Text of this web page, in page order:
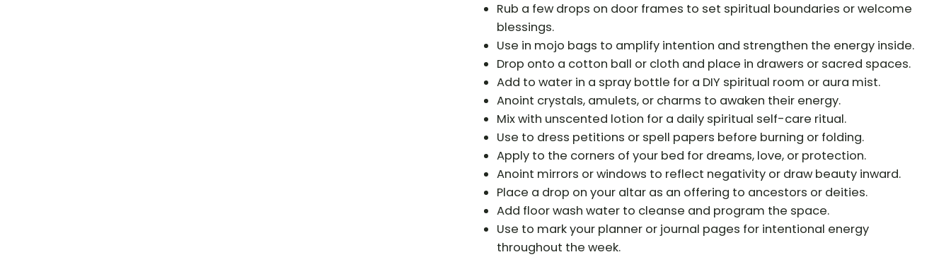
Rub a few drops on door frames to set spiritual boundaries or welcome
blessings.
Use in mojo bags to amplify intention and strengthen the energy inside.
Drop onto a cotton ball or cloth and place in drawers or sacred spaces.
Add to water in a spray bottle for a DIY spiritual room or aura mist.
Anoint crystals, amulets, or charms to awaken their energy.
Mix with unscented lotion for a daily spiritual self-care ritual.
Use to dress petitions or spell papers before burning or folding.
Apply to the corners of your bed for dreams, love, or protection.
Anoint mirrors or windows to reflect negativity or draw beauty inward.
Place a drop on your altar as an offering to ancestors or deities.
Add floor wash water to cleanse and program the space.
Use to mark your planner or journal pages for intentional energy
throughout the week.